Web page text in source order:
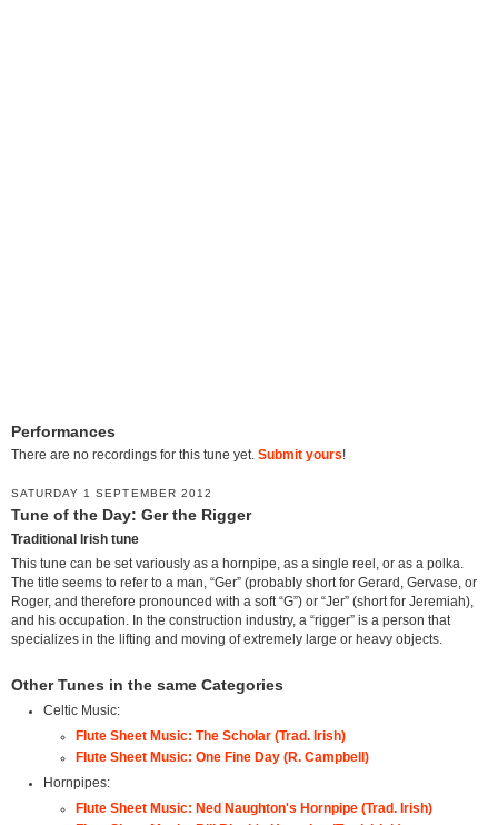
Performances
There are no recordings for this tune yet. Submit yours!
SATURDAY 1 SEPTEMBER 2012
Tune of the Day: Ger the Rigger
Traditional Irish tune
This tune can be set variously as a hornpipe, as a single reel, or as a polka.
The title seems to refer to a man, “Ger” (probably short for Gerard, Gervase, or
Roger, and therefore pronounced with a soft “G”) or “Jer” (short for Jeremiah),
and his occupation. In the construction industry, a “rigger” is a person that
specializes in the lifting and moving of extremely large or heavy objects.
Other Tunes in the same Categories
Celtic Music:
Flute Sheet Music: The Scholar (Trad. Irish)
Flute Sheet Music: One Fine Day (R. Campbell)
Hornpipes:
Flute Sheet Music: Ned Naughton's Hornpipe (Trad. Irish)